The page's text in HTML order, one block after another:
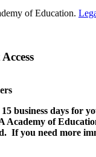
of Education.
business days for
Academy of
If you need more